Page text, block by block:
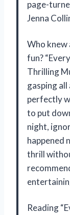
page-
Jenna
Who knew
fun?
Thrilling
gasping
perfectly
to put
night,
happened
thrill
Reading